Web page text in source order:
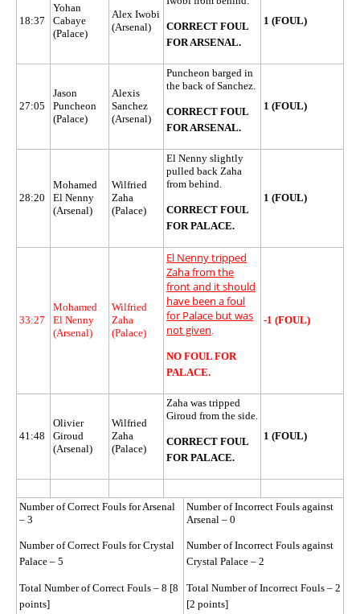
18:37
Yohan
Cabaye
(Palace)
Alex Iwobi
(Arsenal)
CORRECT FOUL
FOR ARSENAL.
1 (FOUL)
27:05
Jason
Puncheon
(Palace)
Alexis
Sanchez
(Arsenal)
Puncheon barged in
the back of Sanchez.
CORRECT FOUL
FOR ARSENAL.
1 (FOUL)
28:20
Mohamed
El Nenny
(Arsenal)
Wilfried
Zaha
(Palace)
El Nenny slightly
pulled back Zaha
from behind.
CORRECT FOUL
FOR PALACE.
1 (FOUL)
33:27
Mohamed
El Nenny
(Arsenal)
Wilfried
Zaha
(Palace)
El Nenny tripped
Zaha from the
front and it should
have been a foul
for Palace but was
not given.
NO FOUL FOR
PALACE.
-1 (FOUL)
41:48
Olivier
Giroud
(Arsenal)
Wilfried
Zaha
(Palace)
Zaha was tripped
Giroud from the side.
CORRECT FOUL
FOR PALACE.
1 (FOUL)
Number of Correct Fouls for Arsenal
– 3
Number of Correct Fouls for Crystal
Palace – 5
Total Number of Correct Fouls – 8 [8
points]
Number of Incorrect Fouls against
Arsenal – 0
Number of Incorrect Fouls against
Crystal Palace – 2
Total Number of Incorrect Fouls – 2
[2 points]